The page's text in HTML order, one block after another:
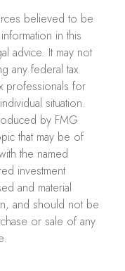
believed to be
in this
advice. It may not
any federal tax
professionals for
situation.
by FMG
that may be of
the named
investment
and material
and should not be
or sale of any